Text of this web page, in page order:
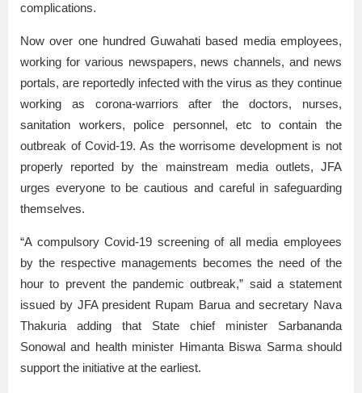
complications.
Now over one hundred Guwahati based media employees,
working for various newspapers, news channels, and news
portals, are reportedly infected with the virus as they continue
working as corona-warriors after the doctors, nurses,
sanitation workers, police personnel, etc to contain the
outbreak of Covid-19. As the worrisome development is not
properly reported by the mainstream media outlets, JFA
urges everyone to be cautious and careful in safeguarding
themselves.
“A compulsory Covid-19 screening of all media employees
by the respective managements becomes the need of the
hour to prevent the pandemic outbreak,” said a statement
issued by JFA president Rupam Barua and secretary Nava
Thakuria adding that State chief minister Sarbananda
Sonowal and health minister Himanta Biswa Sarma should
support the initiative at the earliest.